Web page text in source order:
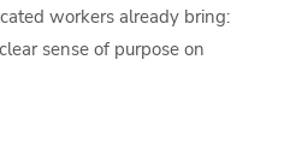
workers already bring:
sense of purpose on